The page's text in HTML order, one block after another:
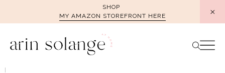
SHOP
MY AMAZON STOREFRONT HERE